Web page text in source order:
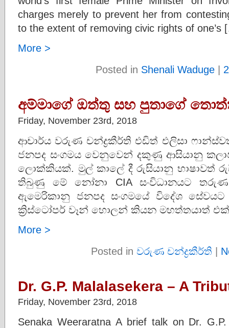
charges merely to prevent her from
to the extent of removing civic rights of one’s
More >
Posted in Shenali Waduge |
අම්මාගේ ඔත්තු සහ පුතාගේ
Friday, November 23rd, 2018
ආචාර්ය වරුණ චන්ද්‍රකීර්ති එඩිත් එලිසා
ජනපද සංගමය වෙනුවෙන් දකුණු ආසියානු
ලොක්කියක්. මුල් කාලේ දී රුසියානු භාෂාවත්
තිබුණු මේ නෝනා CIA සංවිධානයට
ඇමෙරිකානු ජනපද සංගමයේ විදේශ
ක්‍රිස්ටෝපර් වෑන් හොලන් කියන මහත්තයාත්
More >
Posted in වරුණ චන්ද්‍රකීර්ති |
Dr. G.P. Malalasekera – A
Friday, November 23rd, 2018
Senaka Weeraratna A brief talk on Dr.